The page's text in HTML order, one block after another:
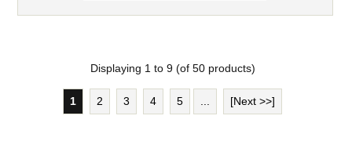
Displaying 1 to 9(of 50products)
1 2 3 4 5 [Next >>]